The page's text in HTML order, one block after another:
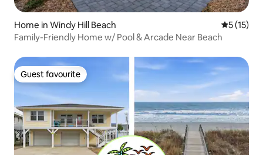
Home in Windy Hill Beach 5 out of 5
5 (15)
Family-Friendly Home w/ Pool & Arcade Near Beach
Guest favourite
Guest favourite